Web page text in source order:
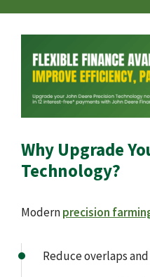
Why Upgrade
Technology?
Modernprecision
Reduce overlaps